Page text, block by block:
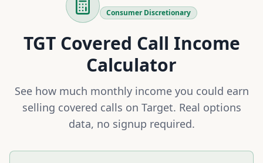
Consumer Discretionary
TGTCovered Call Income
Calculator
See how much monthly income you could earn
selling covered calls on Target. Real options
data, no signup required.